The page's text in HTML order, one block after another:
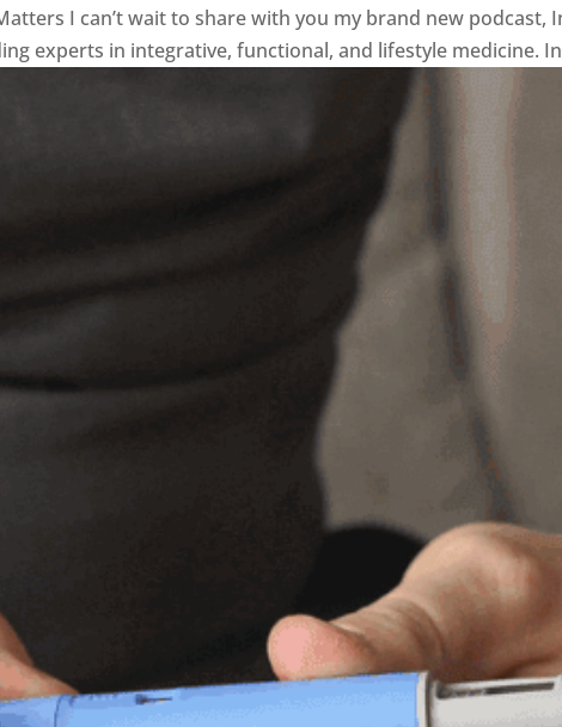
I can’t wait to share with you my brand new
experts in integrative, functional, and lifestyle medicine. In